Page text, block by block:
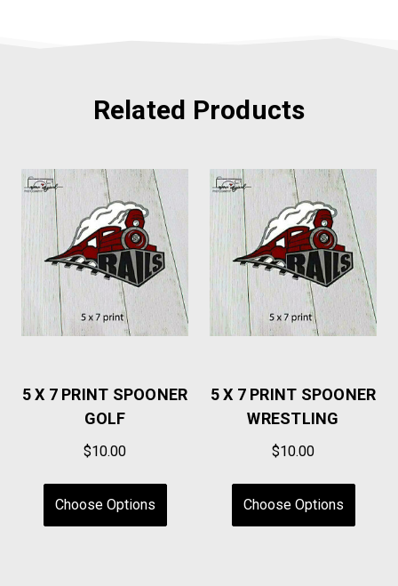
Related Products
5 X 7 PRINT SPOONER
GOLF
$10.00
Choose Options
5 X 7 PRINT SPOONER
WRESTLING
$10.00
Choose Options